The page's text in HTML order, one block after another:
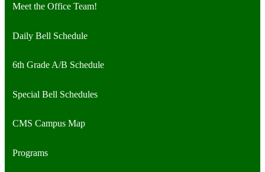
Meet the Office Team!
Daily Bell Schedule
6th Grade A/B Schedule
Special Bell Schedules
CMS Campus Map
Programs